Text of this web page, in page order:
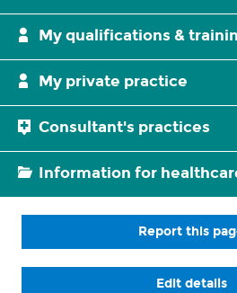
My qualifications &
My private practice
Consultant's practices
Information for
Report this
Edit details